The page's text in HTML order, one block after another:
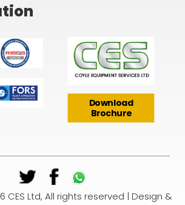
Download
Brochure
CES Ltd, All rights reserved | Design &